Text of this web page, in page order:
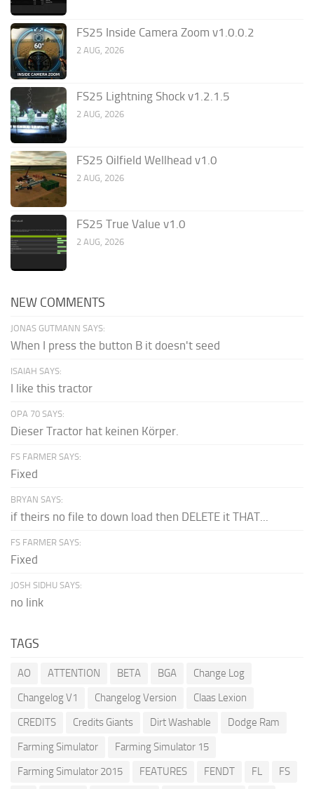
FS25 Inside Camera Zoom v1.0.0.2
2 AUG, 2026
FS25 Lightning Shock v1.2.1.5
2 AUG, 2026
FS25 Oilfield Wellhead v1.0
2 AUG, 2026
FS25 True Value v1.0
2 AUG, 2026
NEW COMMENTS
JONAS GUTMANN SAYS:
When I press the button B it doesn't seed
ISAIAH SAYS:
I like this tractor
OPA 70 SAYS:
Dieser Tractor hat keinen Körper.
FS FARMER SAYS:
Fixed
BRYAN SAYS:
if theirs no file to down load then DELETE it THAT...
FS FARMER SAYS:
Fixed
JOSH SIDHU SAYS:
no link
TAGS
AO ATTENTION BETA BGA
Change Log
Changelog V1
Changelog Version
Claas Lexion
CREDITS
Credits Giants Dirt Washable
Dodge Ram
Farming Simulator
Farming Simulator 15
Farming Simulator 2015
FEATURES FENDT FL
FS